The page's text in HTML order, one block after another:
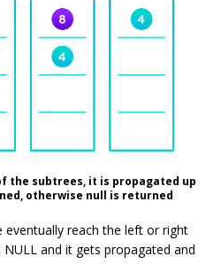
the subtrees, it is propagated up
otherwise null is returned
reach the left or right
and it gets propagated and